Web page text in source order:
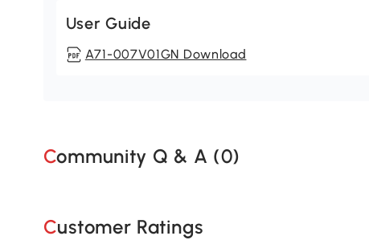
User Guide
A71-007V01GN Download
Community Q & A (0)
Customer Ratings